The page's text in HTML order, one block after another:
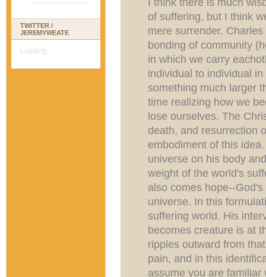
TWITTER /
JEREMYWEATE
Loading...
of suffering, but I think
mere surrender.
bonding of community
in which we carry
individual to individual
something much larger
time realizing how we
lose ourselves. The
death, and resurrection
embodiment of this
universe on his body
weight of the world's
also comes hope--
universe. In this
suffering world. His
becomes creature is at
ripples outward from
pain, and in this
assume you are